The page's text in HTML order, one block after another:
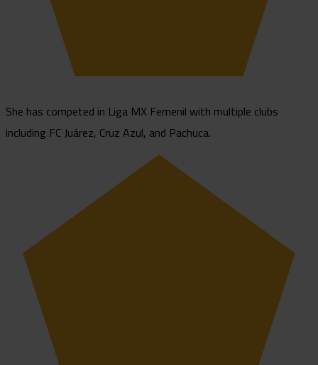
She has competed in Liga MX Femenil with multiple clubs
including FC Juárez, Cruz Azul, and Pachuca.